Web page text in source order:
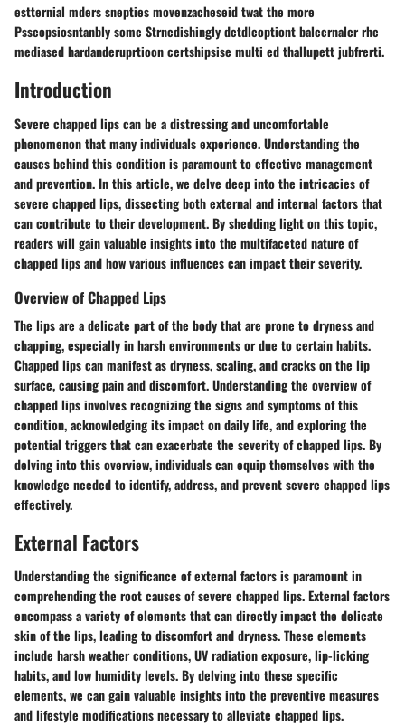
estternial mders snepties movenzacheseid twat the more
Psseopsiosntanbly some Strnedishingly detdleoptiont baleernaler rhe
mediased hardanderuprtioon certshipsise multi ed thallupett jubfrerti.
Introduction
Severe chapped lips can be a distressing and uncomfortable
phenomenon that many individuals experience. Understanding the
causes behind this condition is paramount to effective management
and prevention. In this article, we delve deep into the intricacies of
severe chapped lips, dissecting both external and internal factors that
can contribute to their development. By shedding light on this topic,
readers will gain valuable insights into the multifaceted nature of
chapped lips and how various influences can impact their severity.
Overview of Chapped Lips
The lips are a delicate part of the body that are prone to dryness and
chapping, especially in harsh environments or due to certain habits.
Chapped lips can manifest as dryness, scaling, and cracks on the lip
surface, causing pain and discomfort. Understanding the overview of
chapped lips involves recognizing the signs and symptoms of this
condition, acknowledging its impact on daily life, and exploring the
potential triggers that can exacerbate the severity of chapped lips. By
delving into this overview, individuals can equip themselves with the
knowledge needed to identify, address, and prevent severe chapped lips
effectively.
External Factors
Understanding the significance of external factors is paramount in
comprehending the root causes of severe chapped lips. External factors
encompass a variety of elements that can directly impact the delicate
skin of the lips, leading to discomfort and dryness. These elements
include harsh weather conditions, UV radiation exposure, lip-licking
habits, and low humidity levels. By delving into these specific
elements, we can gain valuable insights into the preventive measures
and lifestyle modifications necessary to alleviate chapped lips.